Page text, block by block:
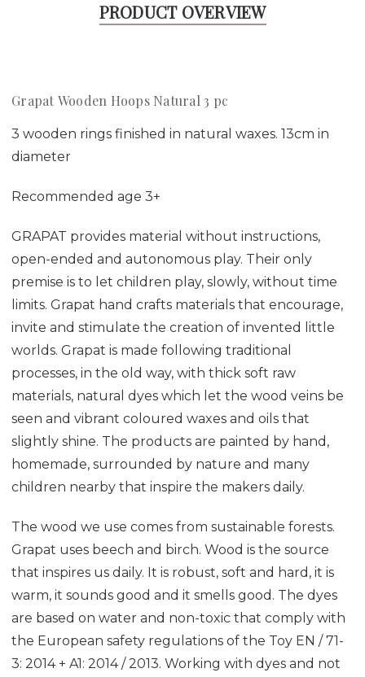
PRODUCT OVERVIEW
Grapat Wooden Hoops Natural 3 pc
3 wooden rings finished in natural waxes. 13cm in
diameter
Recommended age 3+
GRAPAT provides material without instructions,
open-ended and autonomous play. Their only
premise is to let children play, slowly, without time
limits. Grapat hand crafts materials that encourage,
invite and stimulate the creation of invented little
worlds. Grapat is made following traditional
processes, in the old way, with thick soft raw
materials, natural dyes which let the wood veins be
seen and vibrant coloured waxes and oils that
slightly shine. The products are painted by hand,
homemade, surrounded by nature and many
children nearby that inspire the makers daily.
The wood we use comes from sustainable forests.
Grapat uses beech and birch. Wood is the source
that inspires us daily. It is robust, soft and hard, it is
warm, it sounds good and it smells good. The dyes
are based on water and non-toxic that comply with
the European safety regulations of the Toy EN / 71-
3: 2014 + A1: 2014 / 2013. Working with dyes and not